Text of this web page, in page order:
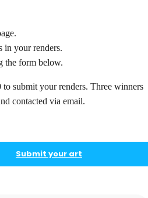
in your renders.
the form below.
to submit your renders. Three winners
contacted via email.
Submit your art